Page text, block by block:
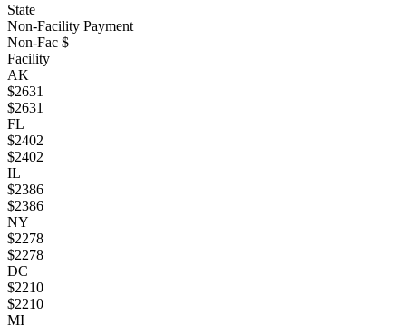
State
Non-Facility Payment
Non-Fac $
Facility
AK
$2631
$2631
FL
$2402
$2402
IL
$2386
$2386
NY
$2278
$2278
DC
$2210
$2210
MI